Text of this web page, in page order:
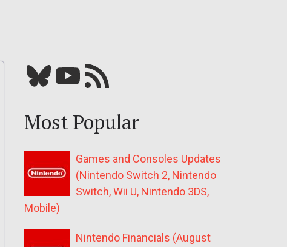
Bluesky YouTube Our RSS feed
Most Popular
Games and Consoles Updates
(Nintendo Switch 2, Nintendo
Switch, Wii U, Nintendo 3DS,
Mobile)
Nintendo Financials (August